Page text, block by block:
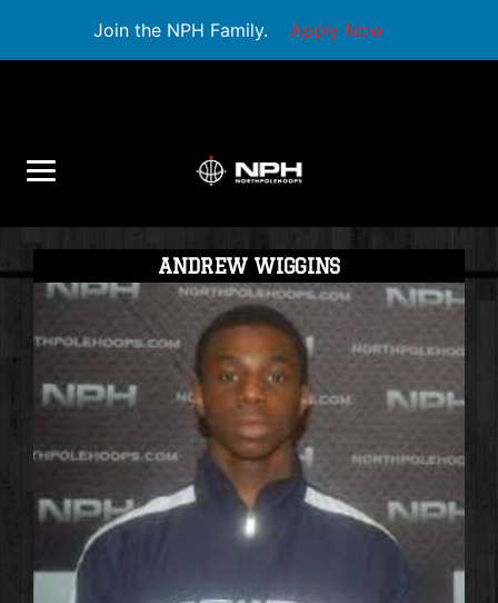
Join the NPH Family. Apply Now
ANDREW WIGGINS